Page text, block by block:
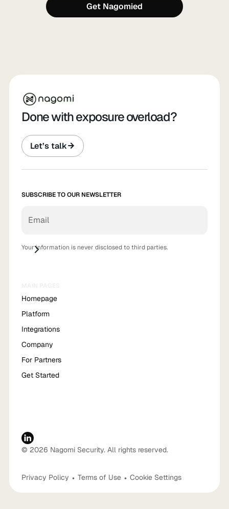
Get Nagomied
Done with exposure overload?
Let’s talk
SUBSCRIBE TO OUR NEWSLETTER
Your information is never disclosed to third parties.
Homepage
Platform
Integrations
Company
For Partners
Get Started
© 2026 Nagomi Security. All rights reserved.
Privacy Policy • Terms of Use • Cookie Settings